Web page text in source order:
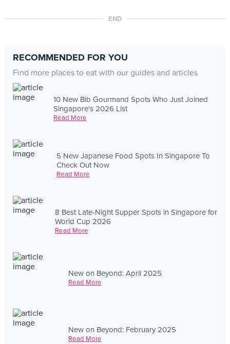
END
RECOMMENDED FOR YOU
Find more places to eat with our guides and articles
10 New Bib Gourmand Spots Who Just Joined
Singapore's 2026 List
Read More
5 New Japanese Food Spots In Singapore To
Check Out Now
Read More
8 Best Late-Night Supper Spots in Singapore for
World Cup 2026
Read More
New on Beyond: April 2025
Read More
New on Beyond: February 2025
Read More